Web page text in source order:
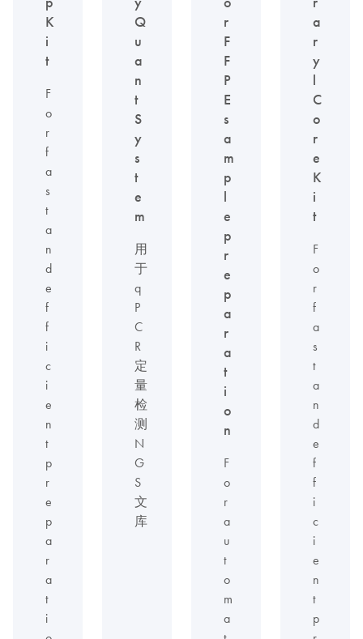
K
i
t
F
o
r
f
a
s
t
a
n
d
e
f
f
i
c
i
e
n
t
p
r
e
p
a
r
a
t
i
Q
u
a
n
t
S
y
s
t
e
m
用
于
q
P
C
R
定
量
检
测
N
G
S
文
库
r
F
F
P
E
s
a
m
p
l
e
p
r
e
p
a
r
a
t
i
o
n
F
o
r
a
u
t
o
m
a
a
r
y
l
C
o
r
e
K
i
t
F
o
r
f
a
s
t
a
n
d
e
f
f
i
c
i
e
n
t
p